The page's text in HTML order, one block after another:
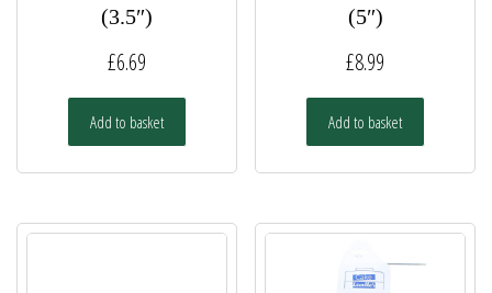
(3.5″)
£6.69
Add to basket
(5″)
£8.99
Add to basket